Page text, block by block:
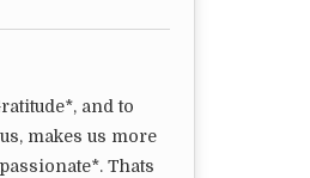
and to
makes us more
Thats